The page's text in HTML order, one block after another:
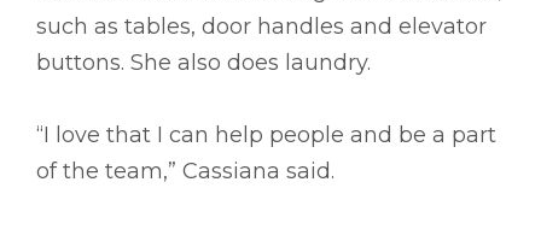
such as tables, door handles and elevator
buttons. She also does laundry.
“I love that I can help people and be a part
of the team,” Cassiana said.